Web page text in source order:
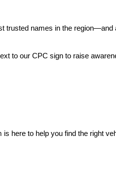
trusted names in the region—and
to our CPC sign to raise
is here to help you find the right